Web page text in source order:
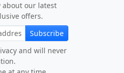
about our latest
offers.
Subscribe
and will never